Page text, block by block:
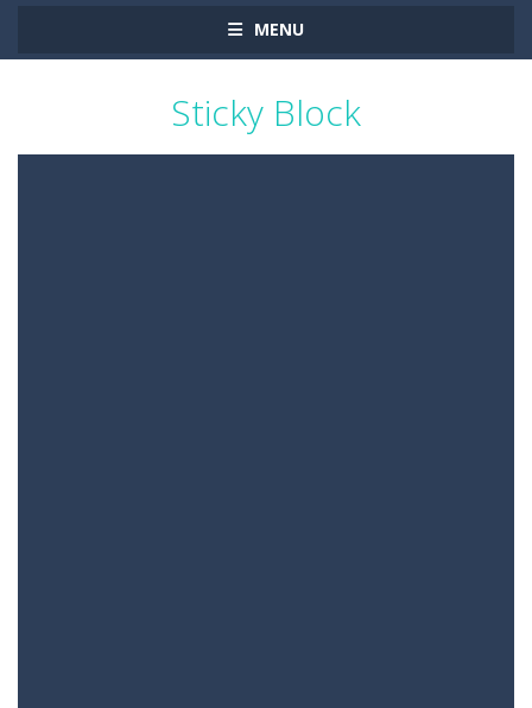
MENU
Sticky Block